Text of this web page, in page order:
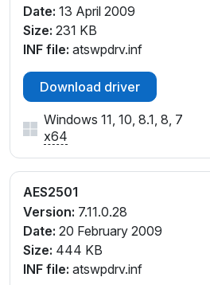
Date: 13 April 2009
Size: 231 KB
INF file: atswpdrv.inf
Download driver
Windows 11, 10, 8.1, 8, 7
x64
AES2501
Version: 7.11.0.28
Date: 20 February 2009
Size: 444 KB
INF file: atswpdrv.inf